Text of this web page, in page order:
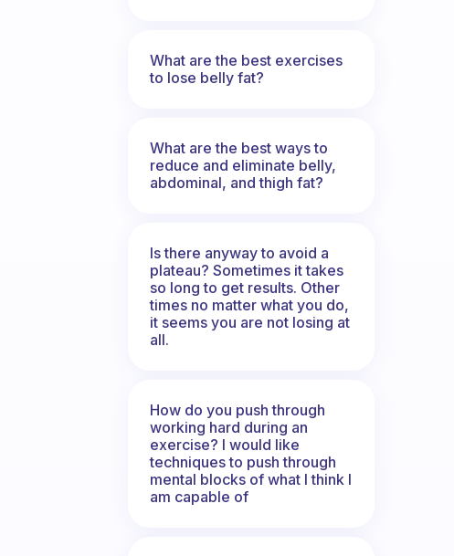
What are the best exercises
to lose belly fat?
What are the best ways to
reduce and eliminate belly,
abdominal, and thigh fat?
Is there anyway to avoid a
plateau? Sometimes it takes
so long to get results. Other
times no matter what you do,
it seems you are not losing at
all.
How do you push through
working hard during an
exercise? I would like
techniques to push through
mental blocks of what I think I
am capable of